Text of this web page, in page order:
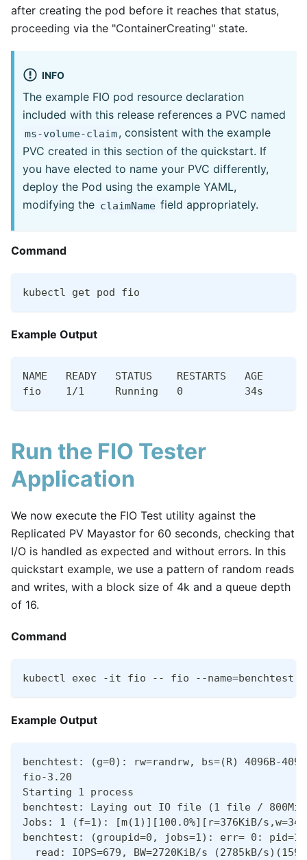
after creating the pod before it reaches that status,
proceeding via the "ContainerCreating" state.
INFO
The example FIO pod resource declaration
included with this release references a PVC named
ms-volume-claim, consistent with the example
PVC created in this section of the quickstart. If
you have elected to name your PVC differently,
deploy the Pod using the example YAML,
modifying the claimName field appropriately.
Command
kubectl get pod fio
Example Output
NAME   READY   STATUS    RESTARTS   AGE
fio    1/1     Running   0          34s
Run the FIO Tester
Application
We now execute the FIO Test utility against the
Replicated PV Mayastor for 60 seconds, checking that
I/O is handled as expected and without errors. In this
quickstart example, we use a pattern of random reads
and writes, with a block size of 4k and a queue depth
of 16.
Command
kubectl exec -it fio -- fio --name=benchtest --
Example Output
benchtest: (g=0): rw=randrw, bs=(R) 4096B-
fio-3.20
Starting 1 process
benchtest: Laying out IO file (1 file /
Jobs: 1 (f=1): [m(1)][100.0%][r=376KiB/
benchtest: (groupid=0, jobs=1): err= 0:
read: IOPS=679, BW=2720KiB/s (2785kB/